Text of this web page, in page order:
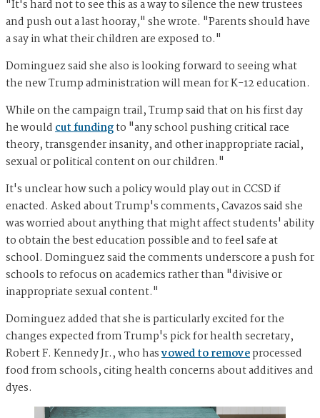
"It's hard not to see this as a way to silence the new trustees
and push out a last hooray," she wrote. "Parents should have
a say in what their children are exposed to."
Dominguez said she also is looking forward to seeing what
the new Trump administration will mean for K-12 education.
While on the campaign trail, Trump said that on his first day
he wouldcut fundingto "any school pushing critical race
theory, transgender insanity, and other inappropriate racial,
sexual or political content on our children."
It's unclear how such a policy would play out in CCSD if
enacted. Asked about Trump's comments, Cavazos said she
was worried about anything that might affect students' ability
to obtain the best education possible and to feel safe at
school. Dominguez said the comments underscore a push for
schools to refocus on academics rather than "divisive or
inappropriate sexual content."
Dominguez added that she is particularly excited for the
changes expected from Trump's pick for health secretary,
Robert F. Kennedy Jr., who hasvowed to removeprocessed
food from schools, citing health concerns about additives and
dyes.